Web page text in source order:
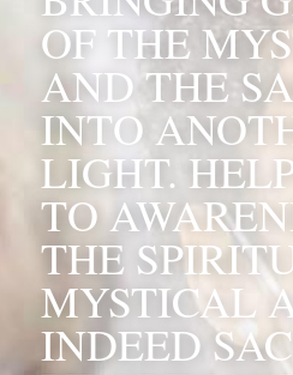
OF THE
AND THE
INTO
LIGHT.
TO
THE
MYSTICAL
INDEED